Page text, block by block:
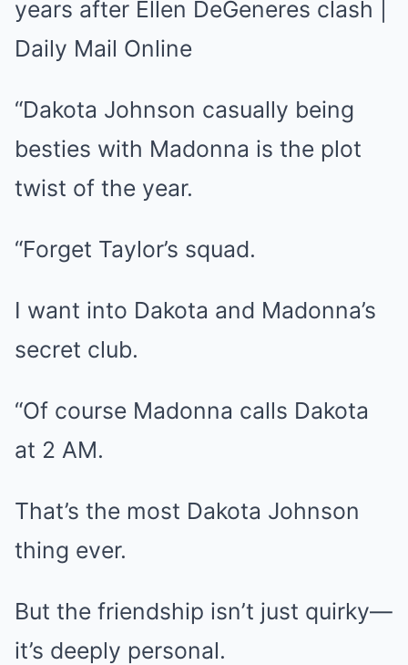
“Dakota Johnson casually being
besties with Madonna is the plot
twist of the year.
“Forget Taylor’s squad.
I want into Dakota and Madonna’s
secret club.
“Of course Madonna calls Dakota
at 2 AM.
That’s the most Dakota Johnson
thing ever.
But the friendship isn’t just quirky—
it’s deeply personal.